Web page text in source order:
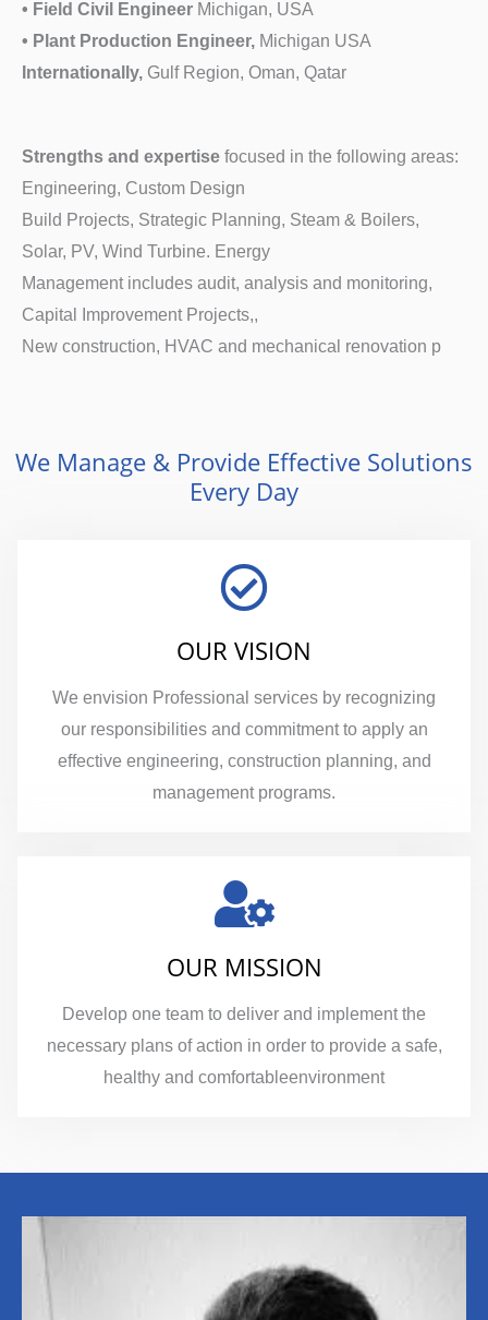
• Field Civil Engineer Michigan, USA
• Plant Production Engineer, Michigan USA
Internationally, Gulf Region, Oman, Qatar
Strengths and expertise focused in the following areas:
Engineering, Custom Design
Build Projects, Strategic Planning, Steam & Boilers,
Solar, PV, Wind Turbine. Energy
Management includes audit, analysis and monitoring,
Capital Improvement Projects,,
New construction, HVAC and mechanical renovation p
We Manage & Provide Effective Solutions
Every Day
OUR VISION
We envision Professional services by recognizing
our responsibilities and commitment to apply an
effective engineering, construction planning, and
management programs.
OUR MISSION
Develop one team to deliver and implement the
necessary plans of action in order to provide a safe,
healthy and comfortableenvironment